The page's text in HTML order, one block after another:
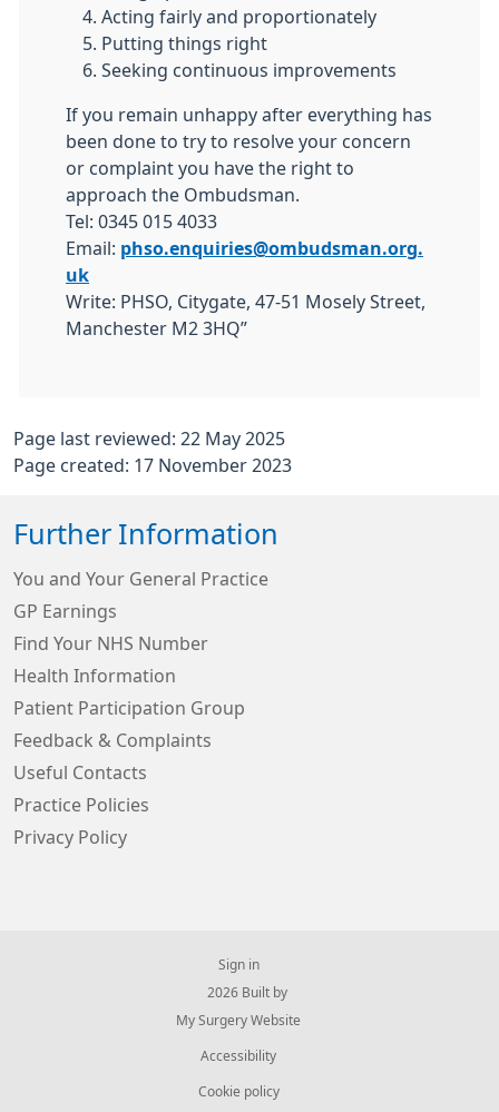
Acting fairly and proportionately
Putting things right
Seeking continuous improvements
If you remain unhappy after everything has
been done to try to resolve your concern
or complaint you have the right to
approach the Ombudsman.
Tel: 0345 015 4033
Email: phso.enquiries@ombudsman.org.
uk
Write: PHSO, Citygate, 47-51 Mosely Street,
Manchester M2 3HQ”
Page last reviewed: 22 May 2025
Page created: 17 November 2023
Further Information
You and Your General Practice
GP Earnings
Find Your NHS Number
Health Information
Patient Participation Group
Feedback & Complaints
Useful Contacts
Practice Policies
Privacy Policy
Sign in
© 2026 Built by
My Surgery Website
Accessibility
Cookie policy